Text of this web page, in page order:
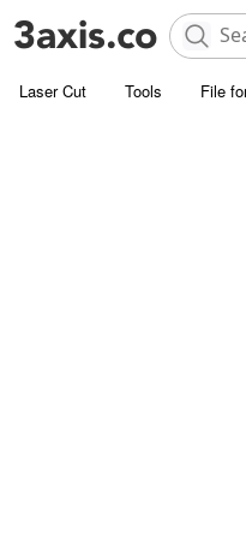
Laser Cut Tools File